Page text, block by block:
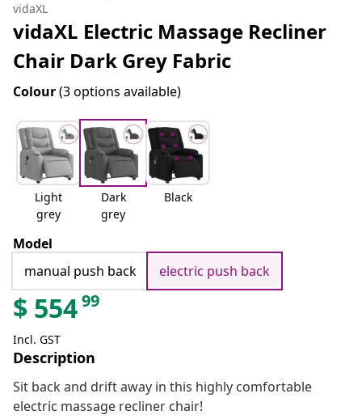
vidaXL
vidaXL Electric Massage Recliner
Chair Dark Grey Fabric
Colour(3 options available)
Light
grey
Dark
grey
Black
Model
manual push back
electric push back
$ 55499
Incl. GST
Description
Sit back and drift away in this highly comfortable
electric massage recliner chair!